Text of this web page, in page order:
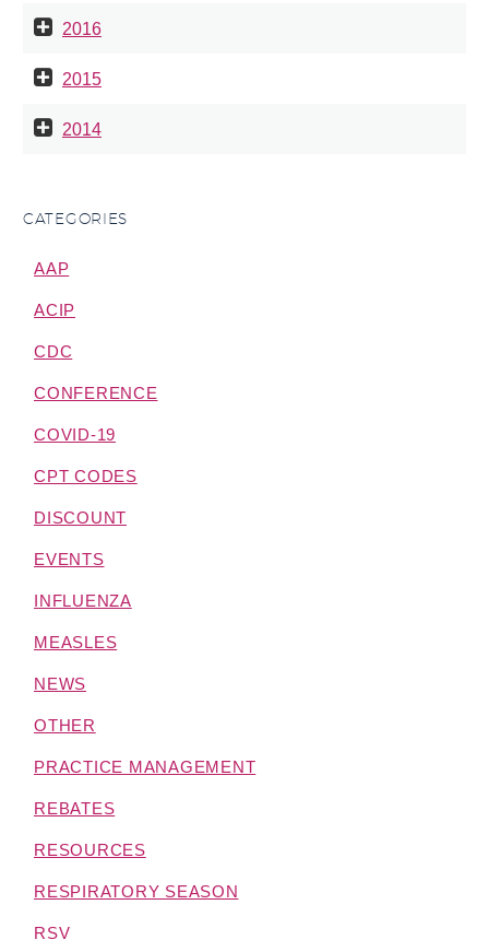
2016
2015
2014
CATEGORIES
AAP
ACIP
CDC
CONFERENCE
COVID-19
CPT CODES
DISCOUNT
EVENTS
INFLUENZA
MEASLES
NEWS
OTHER
PRACTICE MANAGEMENT
REBATES
RESOURCES
RESPIRATORY SEASON
RSV